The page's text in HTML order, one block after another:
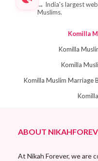
→ India's largest
Muslims.
Komilla
Komilla
Komilla
Komilla Muslim Marriage
ABOUT
At Nikah Forever, we are